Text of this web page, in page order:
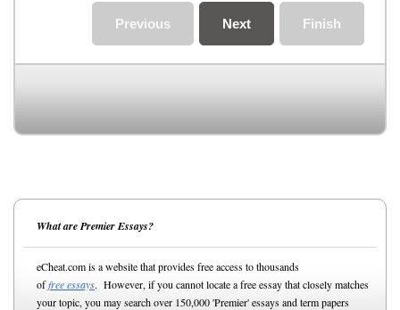
Finish
Next
Previous
What are Premier Essays?
eCheat.com is a website that provides free access to thousands
offree essays. However, if you cannot locate a free essay that closely matches
your topic, you may search over 150,000 'Premier' essays and term papers